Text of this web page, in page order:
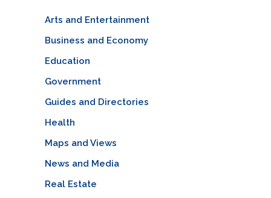
Arts and Entertainment
Business and Economy
Education
Government
Guides and Directories
Health
Maps and Views
News and Media
Real Estate